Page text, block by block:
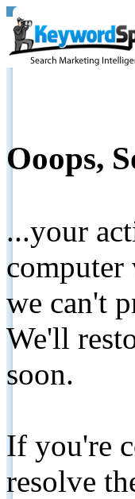
Ooops,
...your
computer
we can't
We'll
soon.
If you're
resolve